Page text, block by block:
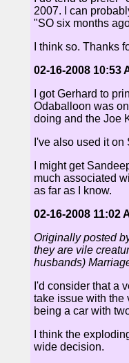
2007. I can
"SO six months
I think so. Thanks
02-16-2008 10:53
I got Gerhard to
Odaballoon was
doing and the Joe
I've also used it on
I might get
much associated
as far as I know.
02-16-2008 11:02
Originally posted
they are vile
husbands)
I'd consider that a
take issue with the
being a car with
I think the
wide decision.